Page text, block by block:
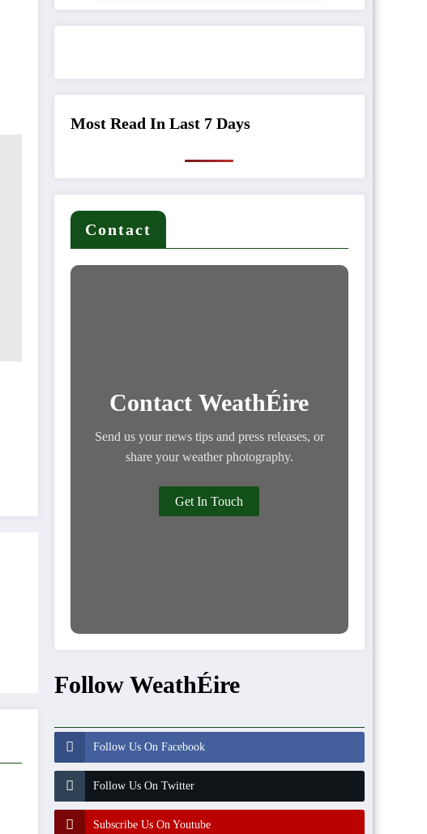
Most Read In Last 7 Days
Contact
Contact WeathÉire
Send us your news tips and press releases, or
share your weather photography.
Get In Touch
Follow WeathÉire
Follow Us On Facebook
Follow Us On Twitter
Subscribe Us On Youtube